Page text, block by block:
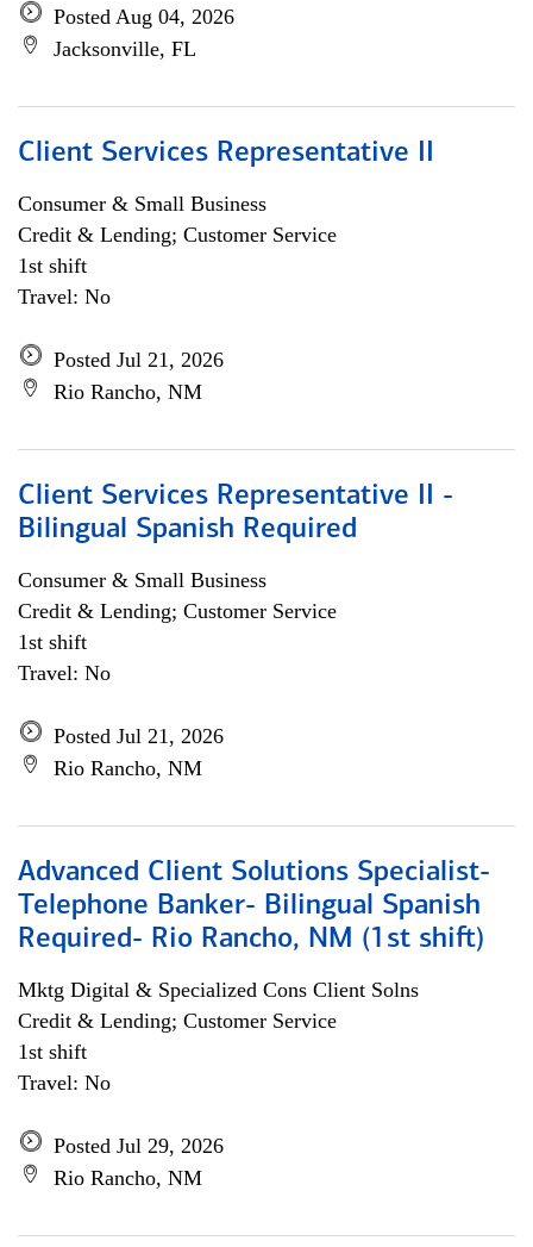
Posted Aug 04, 2026
Jacksonville, FL
Client Services Representative II
Consumer & Small Business
Credit & Lending; Customer Service
1st shift
Travel: No
Posted Jul 21, 2026
Rio Rancho, NM
Client Services Representative II -
Bilingual Spanish Required
Consumer & Small Business
Credit & Lending; Customer Service
1st shift
Travel: No
Posted Jul 21, 2026
Rio Rancho, NM
Advanced Client Solutions Specialist-
Telephone Banker- Bilingual Spanish
Required- Rio Rancho, NM (1st shift)
Mktg Digital & Specialized Cons Client Solns
Credit & Lending; Customer Service
1st shift
Travel: No
Posted Jul 29, 2026
Rio Rancho, NM